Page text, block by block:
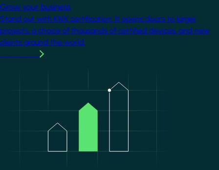
Grow your business
Stand out with KNX certification. It opens doors to larger
projects, a choice of thousands of certified devices, and new
clients around the world.